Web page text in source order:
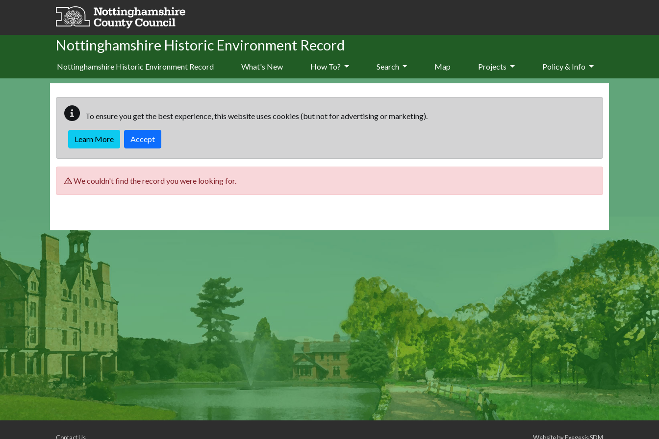
Skip to main content
Nottinghamshire Historic Environment Record
Nottinghamshire Historic Environment Record What's New How To? Search Map Projects Policy & Info
To ensure you get the best experience, this website uses cookies (but not for advertising or marketing).
Learn More Accept
We couldn't find the record you were looking for.